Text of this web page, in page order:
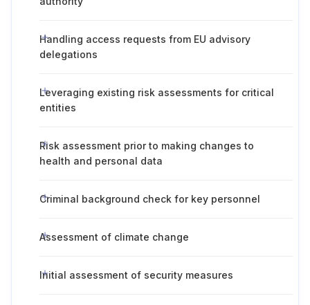
Handling access requests from EU advisory
delegations
Leveraging existing risk assessments for critical
entities
Risk assessment prior to making changes to
health and personal data
Criminal background check for key personnel
Assessment of climate change
Initial assessment of security measures